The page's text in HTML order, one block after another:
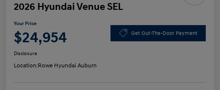
2026 Hyundai Venue SEL
Your Price
$24,954 Get Out-The-Door Payment
Disclosure
Location:Rowe Hyundai Auburn